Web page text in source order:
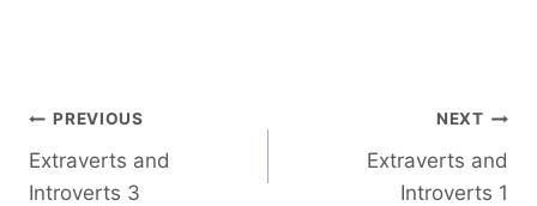
Post
navigation
PREVIOUS
Extraverts and
Introverts 3
NEXT
Extraverts and
Introverts 1